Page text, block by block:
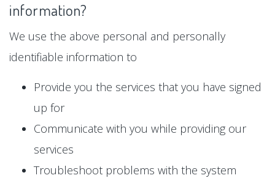
information?
We use the above personal and personally
identifiable information to
Provide you the services that you have signed
up for
Communicate with you while providing our
services
Troubleshoot problems with the system